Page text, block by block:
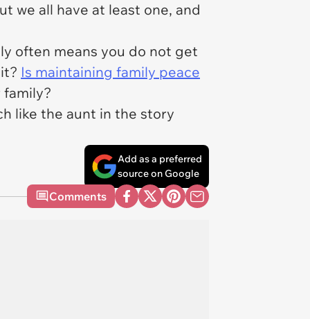
we all have at least one, and
often means you do not get
Is maintaining family peace
like the aunt in the story
Add as a preferred
source on Google
Comments